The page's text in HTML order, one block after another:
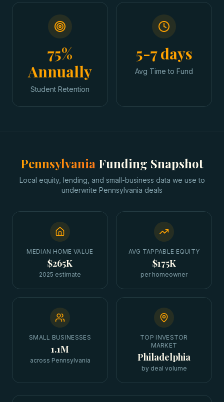
75%
Annually
Student Retention
5-7 days
Avg Time to Fund
Pennsylvania Funding Snapshot
Local equity, lending, and small-business data we use to
underwrite Pennsylvania deals
MEDIAN HOME VALUE
$265K
2025 estimate
AVG TAPPABLE EQUITY
$175K
per homeowner
SMALL BUSINESSES
1.1M
across Pennsylvania
TOP INVESTOR
MARKET
Philadelphia
by deal volume